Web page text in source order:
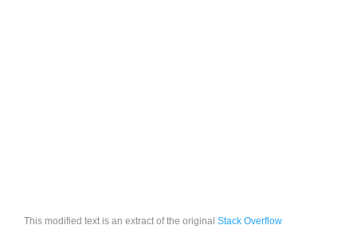
This modified text is an extract of the original Stack Overflow